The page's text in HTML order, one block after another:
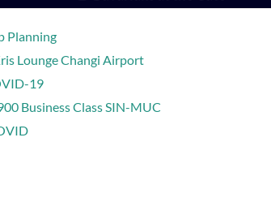
Planning
Lounge Changi Airport
19
Business Class SIN-MUC